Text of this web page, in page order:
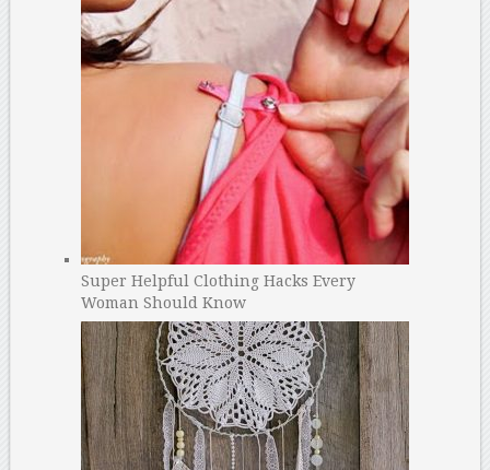
Super Helpful Clothing Hacks Every
Woman Should Know